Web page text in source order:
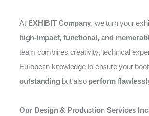
At EXHIBIT Company, we turn your
high-impact, functional, and
team combines creativity, technical
European knowledge to ensure your
outstanding but also perform
Our Design & Production Services